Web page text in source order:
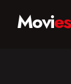
Movies